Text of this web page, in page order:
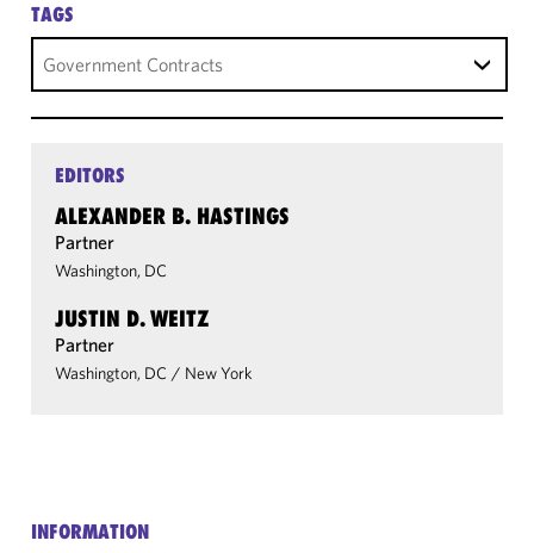
TAGS
Government Contracts
EDITORS
ALEXANDER B. HASTINGS
Partner
Washington, DC
JUSTIN D. WEITZ
Partner
Washington, DC / New York
INFORMATION